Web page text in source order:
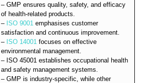
– GMP ensures quality, safety, and efficacy
of health-related products.
– ISO 9001 emphasises customer
satisfaction and continuous improvement.
– ISO 14001 focuses on effective
environmental management.
– ISO 45001 establishes occupational health
and safety management systems.
– GMP is industry-specific, while other